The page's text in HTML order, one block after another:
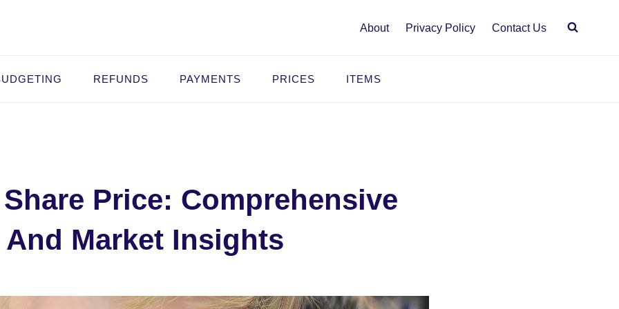
About Privacy Policy Contact Us
REFUNDS PAYMENTS PRICES ITEMS
Price: Comprehensive
Market Insights